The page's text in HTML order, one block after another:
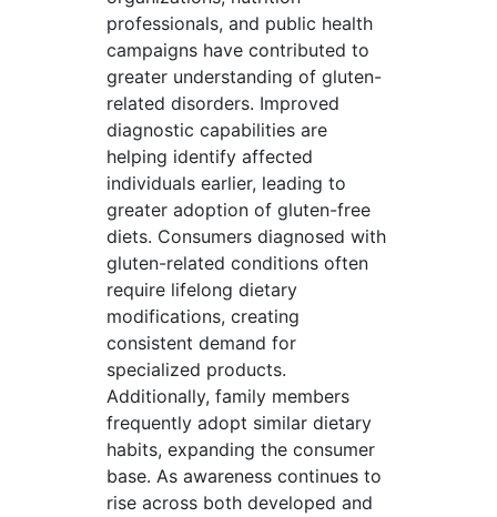
professionals, and public health
campaigns have contributed to
greater understanding of gluten-
related disorders. Improved
diagnostic capabilities are
helping identify affected
individuals earlier, leading to
greater adoption of gluten-free
diets. Consumers diagnosed with
gluten-related conditions often
require lifelong dietary
modifications, creating
consistent demand for
specialized products.
Additionally, family members
frequently adopt similar dietary
habits, expanding the consumer
base. As awareness continues to
rise across both developed and